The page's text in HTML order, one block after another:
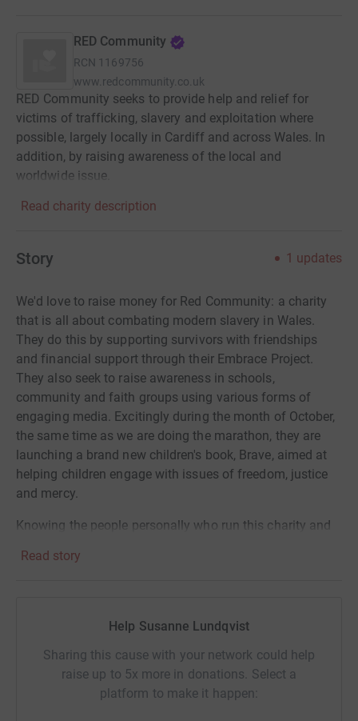
RED Community
RCN 1169756
www.redcommunity.co.uk
RED Community seeks to provide help and relief for
victims of trafficking, slavery and exploitation where
possible, largely locally in Cardiff and across Wales. In
addition, by raising awareness of the local and
worldwide issue.
Read charity description
Story 1 updates
We'd love to raise money for Red Community: a charity
that is all about combating modern slavery in Wales.
They do this by supporting survivors with friendships
and financial support through their Embrace Project.
They also seek to raise awareness in schools,
community and faith groups using various forms of
engaging media. Excitingly during the month of October,
the same time as we are doing the marathon, they are
launching a brand new children's book, Brave, aimed at
helping children engage with issues of freedom, justice
and mercy.
Knowing the people personally who run this charity and
that every penny raised will contribute significantly to the
Training is tough but knowing it's going to a great cause
will keep us going. Thank you all so much for your
support.
Read story
Help Susanne Lundqvist
Sharing this cause with your network could help
raise up to 5x more in donations. Select a
platform to make it happen: